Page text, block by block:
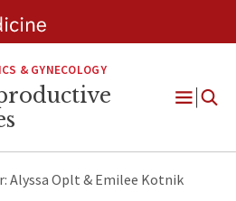
& GYNECOLOGY
Open
Alyssa Oplt & Emilee Kotnik